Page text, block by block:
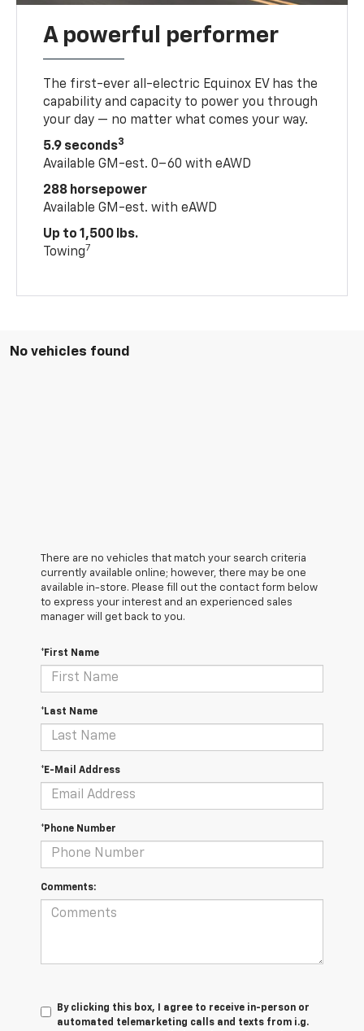
A powerful performer
The first-ever all-electric Equinox EV has the
capability and capacity to power you through
your day — no matter what comes your way.
5.9 seconds3
Available GM-est. 0–60 with eAWD
288 horsepower
Available GM-est. with eAWD
Up to 1,500 lbs.
Towing7
No vehicles found
There are no vehicles that match your search criteria
currently available online; however, there may be one
available in-store. Please fill out the contact form below
to express your interest and an experienced sales
manager will get back to you.
*First Name
*Last Name
*E-Mail Address
*Phone Number
Comments:
By clicking this box, I agree to receive in-person or
automated telemarketing calls and texts from i.g.